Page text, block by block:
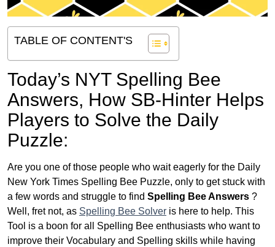
TABLE OF CONTENT'S
Today’s NYT Spelling Bee
Answers, How SB-Hinter Helps
Players to Solve the Daily
Puzzle:
Are you one of those people who wait eagerly for the Daily
New York Times Spelling Bee Puzzle, only to get stuck with
a few words and struggle to find Spelling Bee Answers ?
Well, fret not, as Spelling Bee Solver is here to help. This
Tool is a boon for all Spelling Bee enthusiasts who want to
improve their Vocabulary and Spelling skills while having